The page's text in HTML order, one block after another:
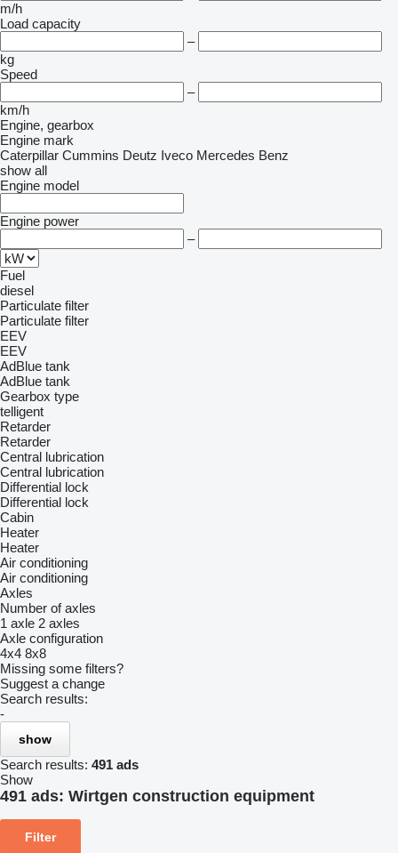
m/h
Load capacity
–
kg
Speed
–
km/h
Engine, gearbox
Engine mark
Caterpillar Cummins Deutz Iveco Mercedes Benz
show all
Engine model
Engine power
–
Fuel
diesel
Particulate filter
Particulate filter
EEV
EEV
AdBlue tank
AdBlue tank
Gearbox type
telligent
Retarder
Retarder
Central lubrication
Central lubrication
Differential lock
Differential lock
Cabin
Heater
Heater
Air conditioning
Air conditioning
Axles
Number of axles
1 axle 2 axles
Axle configuration
4x4 8x8
Missing some filters?
Suggest a change
Search results:
-
show
Search results: 491 ads
Show
491 ads: Wirtgen construction equipment
Filter